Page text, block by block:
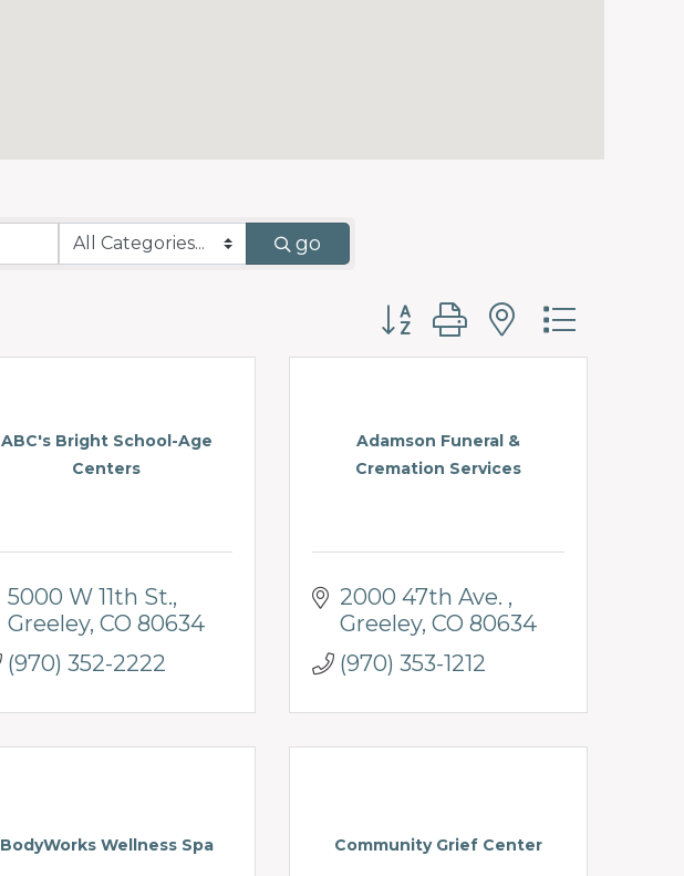
go
Button group with nested
ABC's Bright School-Age
Centers
5000 W 11th St.
Greeley CO 80634
(970) 352-2222
Adamson Funeral &
Cremation Services
2000 47th Ave.
Greeley CO 80634
(970) 353-1212
BodyWorks Wellness Spa Community Grief Center